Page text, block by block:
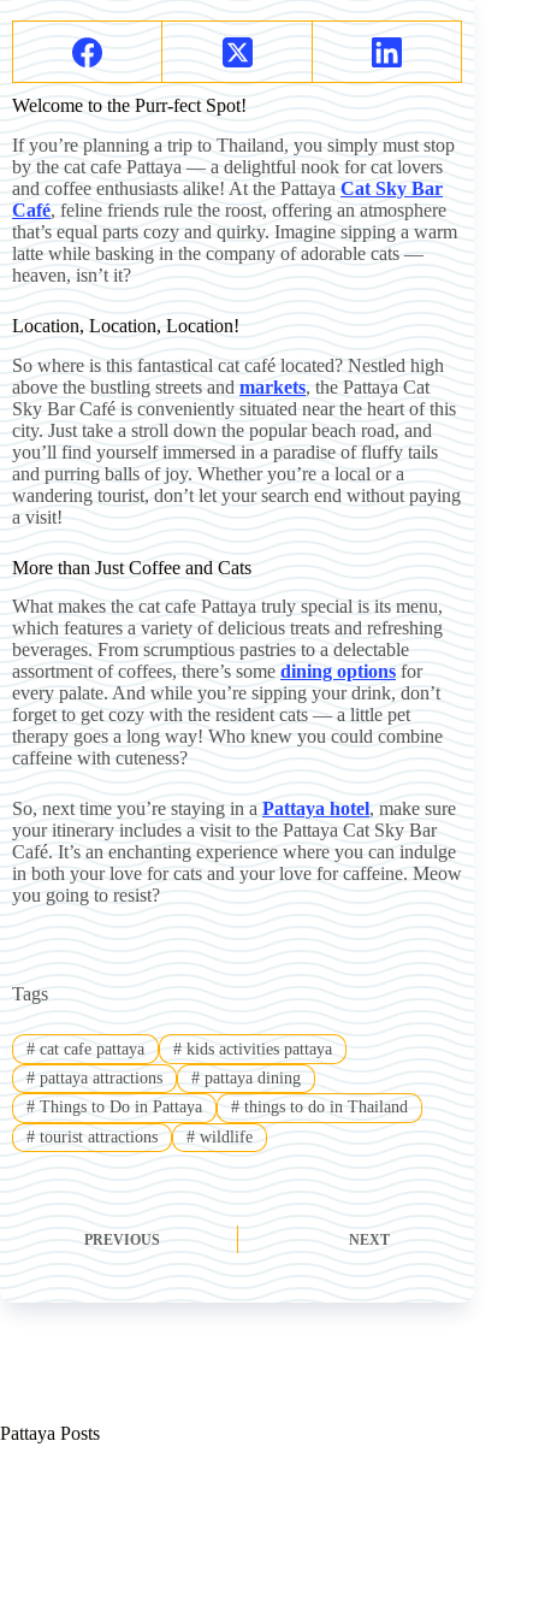
Welcome to the Purr-fect Spot!
If you’re planning a trip to Thailand, you simply must stop
by the cat cafe Pattaya — a delightful nook for cat lovers
and coffee enthusiasts alike! At the Pattaya Cat Sky Bar
Café, feline friends rule the roost, offering an atmosphere
that’s equal parts cozy and quirky. Imagine sipping a warm
latte while basking in the company of adorable cats —
heaven, isn’t it?
Location, Location, Location!
So where is this fantastical cat café located? Nestled high
above the bustling streets and markets, the Pattaya Cat
Sky Bar Café is conveniently situated near the heart of this
city. Just take a stroll down the popular beach road, and
you’ll find yourself immersed in a paradise of fluffy tails
and purring balls of joy. Whether you’re a local or a
wandering tourist, don’t let your search end without paying
a visit!
More than Just Coffee and Cats
What makes the cat cafe Pattaya truly special is its menu,
which features a variety of delicious treats and refreshing
beverages. From scrumptious pastries to a delectable
assortment of coffees, there’s some dining options for
every palate. And while you’re sipping your drink, don’t
forget to get cozy with the resident cats — a little pet
therapy goes a long way! Who knew you could combine
caffeine with cuteness?
So, next time you’re staying in a Pattaya hotel, make sure
your itinerary includes a visit to the Pattaya Cat Sky Bar
Café. It’s an enchanting experience where you can indulge
in both your love for cats and your love for caffeine. Meow
you going to resist?
Tags
#cat cafe pattaya #kids activities pattaya
#pattaya attractions #pattaya dining
#Things to Do in Pattaya #things to do in Thailand
#tourist attractions #wildlife
PREVIOUS NEXT
Pattaya Posts